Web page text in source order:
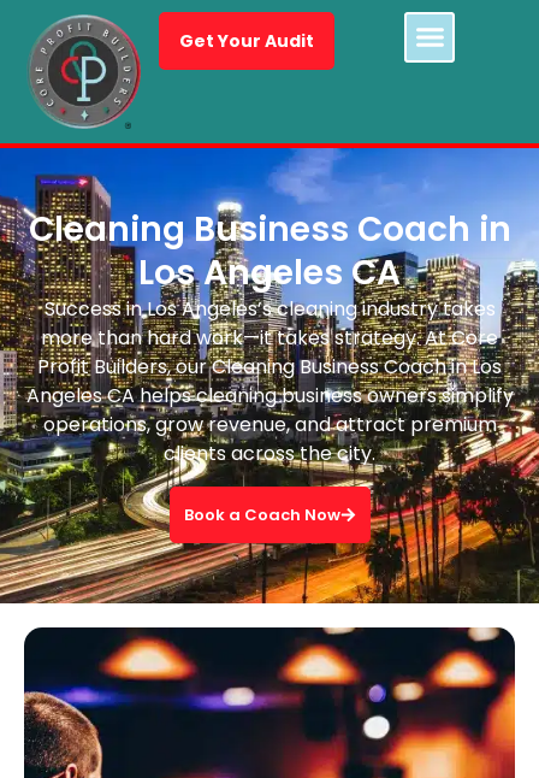
Get Your Audit
Cleaning Business Coach in
Los Angeles CA
Success in Los Angeles’s cleaning industry takes
more than hard work—it takes strategy. At Core
Profit Builders, our Cleaning Business Coach in Los
Angeles CA helps cleaning business owners simplify
operations, grow revenue, and attract premium
clients across the city.
Book a Coach Now